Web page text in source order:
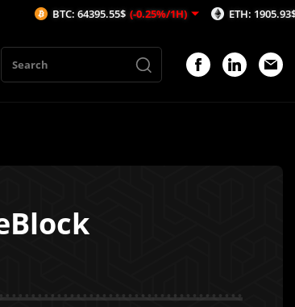
BTC: 64395.55$ (-0.25%/1H) ETH: 1905.93$ (-0.33%/